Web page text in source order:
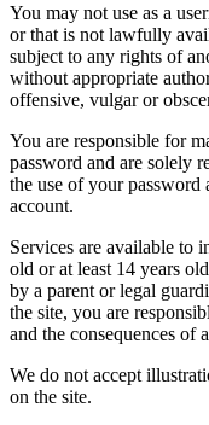
You may not use as a
or that is not lawfully
subject to any rights of
without appropriate
offensive, vulgar or
You are responsible for
password and are solely
the use of your
account.
Services are available to
old or at least 14 years
by a parent or legal
the site, you are
and the consequences of
We do not accept
on the site.